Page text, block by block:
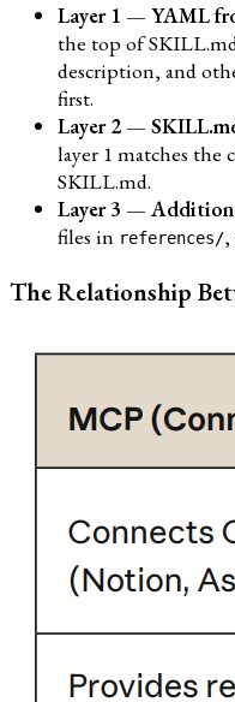
Layer 1 — YAML
the top of
description, and
first.
Layer 2 —
layer 1 matches the
SKILL.md.
Layer 3 —
files in references/,
The Relationship